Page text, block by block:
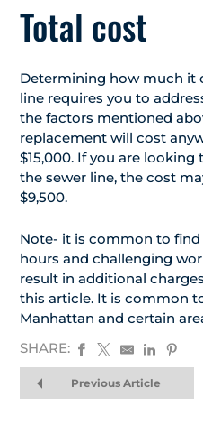
Total cost
Determining how much it
line requires you to
the factors mentioned
replacement will cost
$15,000. If you are
the sewer line, the cost
$9,500.
Note- it is common to
hours and challenging
result in additional
this article. It is common
Manhattan and certain
SHARE:
Previous Article